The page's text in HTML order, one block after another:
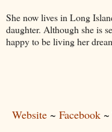
She now lives in Long
daughter. Although she is
happy to be living her
Website ~ Facebook ~